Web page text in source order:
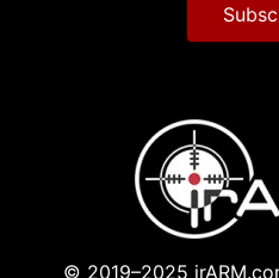
© 2019–2025